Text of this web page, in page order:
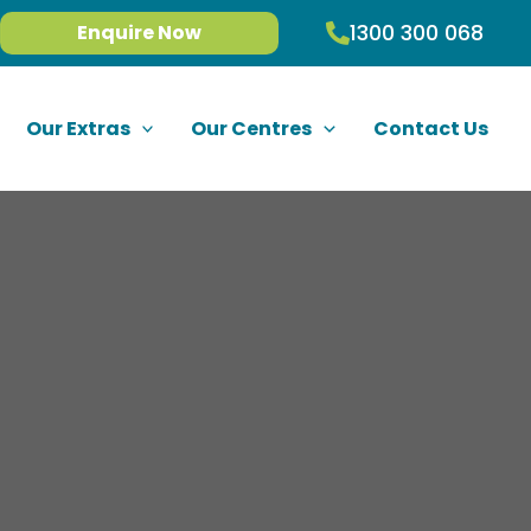
Enquire Now 1300 300 068
Our Extras Our Centres Contact Us